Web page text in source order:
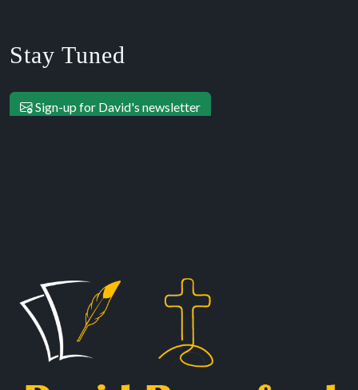
Stay Tuned
Sign-up for David's newsletter